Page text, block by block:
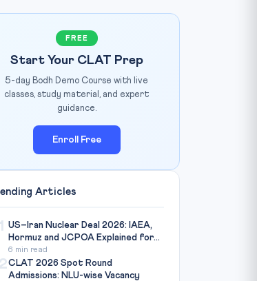
IMAGE CREDIT: Republic World
FREE
Start Your CLAT Prep
5-day Bodh Demo Course with live
classes, study material, and expert
guidance.
Enroll Free
Articles
US–Iran Nuclear Deal 2026: IAEA,
Hormuz and JCPOA Explained for...
6 min read
CLAT 2026 Spot Round
Admissions: NLU-wise Vacancy